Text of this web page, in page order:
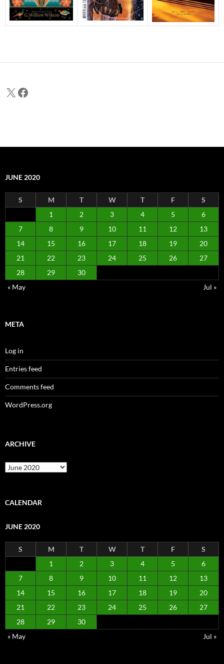
X Facebook
JUNE 2020
S M T W T F
S
1
2 3 4 5
6
7
8 9 10 11 12
13
14
15 16 17 18 19
20
21
22 23 24 25 26
27
28
29
30
« May
Jul »
META
Log in
Entries feed
Comments feed
WordPress.org
ARCHIVE
Archive
CALENDAR
JUNE 2020
S M T W T F
S
1
2 3 4 5
6
7
8 9 10 11 12
13
14
15 16 17 18 19
20
21
22 23 24 25 26
27
28
29
30
« May
Jul »